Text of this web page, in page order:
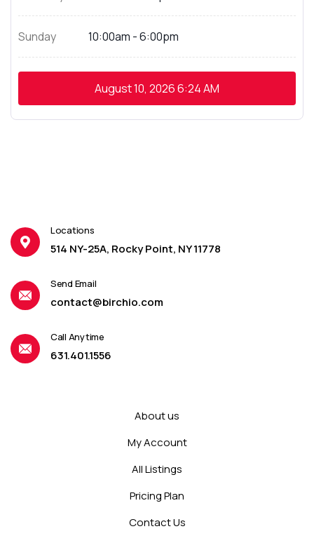
Sunday 10:00am - 6:00pm
August 10, 20266:24 AM
Locations
514 NY-25A, Rocky Point, NY 11778
Send Email
contact@birchio.com
Call Anytime
631.401.1556
About us
My Account
All Listings
Pricing Plan
Contact Us